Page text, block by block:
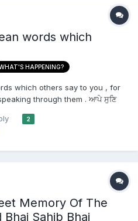
words which
HAPPENING?
which others say to you , for
through them . ਆਪੇ ਸੁਣਿ
pi▫ārā mukẖ bole āp muhāhu.
2
Memory Of The
Sahib Bhai